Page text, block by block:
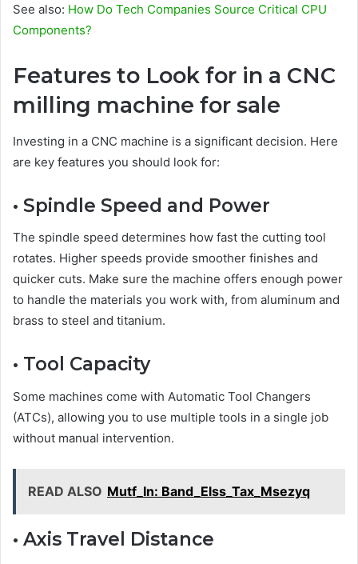
See also: How Do Tech Companies Source Critical CPU
Components?
Features to Look for in a CNC
milling machine for sale
Investing in a CNC machine is a significant decision. Here
are key features you should look for:
• Spindle Speed and Power
The spindle speed determines how fast the cutting tool
rotates. Higher speeds provide smoother finishes and
quicker cuts. Make sure the machine offers enough power
to handle the materials you work with, from aluminum and
brass to steel and titanium.
• Tool Capacity
Some machines come with Automatic Tool Changers
(ATCs), allowing you to use multiple tools in a single job
without manual intervention.
READ ALSO Mutf_In: Band_Elss_Tax_Msezyq
• Axis Travel Distance